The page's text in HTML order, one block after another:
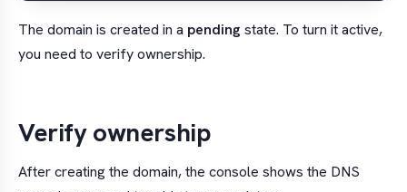
The domain is created in a pending state. To turn it active,
you need to verify ownership.
Verify ownership
After creating the domain, the console shows the DNS